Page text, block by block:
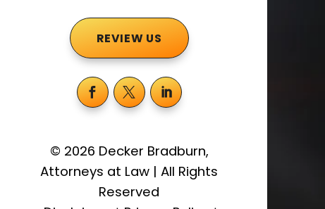
REVIEW US
© 2026 Decker Bradburn,
Attorneys at Law | All Rights
Reserved